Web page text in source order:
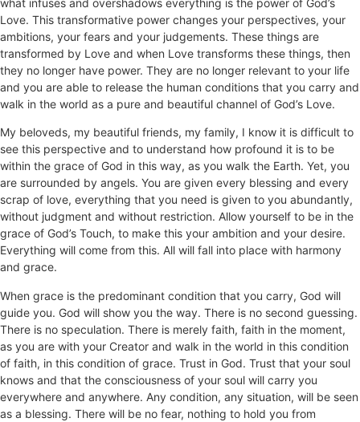
Love. This transformative power changes your perspectives, your
ambitions, your fears and your judgements. These things are
transformed by Love and when Love transforms these things, then
they no longer have power. They are no longer relevant to your life
and you are able to release the human conditions that you carry and
walk in the world as a pure and beautiful channel of God’s Love.
My beloveds, my beautiful friends, my family, I know it is difficult to
see this perspective and to understand how profound it is to be
within the grace of God in this way, as you walk the Earth. Yet, you
are surrounded by angels. You are given every blessing and every
scrap of love, everything that you need is given to you abundantly,
without judgment and without restriction. Allow yourself to be in the
grace of God’s Touch, to make this your ambition and your desire.
Everything will come from this. All will fall into place with harmony
and grace.
When grace is the predominant condition that you carry, God will
guide you. God will show you the way. There is no second guessing.
There is no speculation. There is merely faith, faith in the moment,
as you are with your Creator and walk in the world in this condition
of faith, in this condition of grace. Trust in God. Trust that your soul
knows and that the consciousness of your soul will carry you
everywhere and anywhere. Any condition, any situation, will be seen
as a blessing. There will be no fear, nothing to hold you from